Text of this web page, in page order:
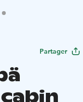
Partager